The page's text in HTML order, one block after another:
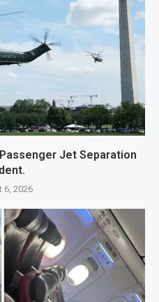
Jet Separation
6, 2026